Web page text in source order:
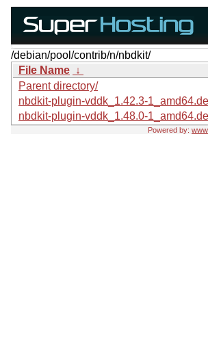
/debian/pool/contrib/n/nbdkit/
File Name ↓
Parent directory/
nbdkit-plugin-vddk_1.42.3-
nbdkit-plugin-vddk_1.48.0-
Powered by: